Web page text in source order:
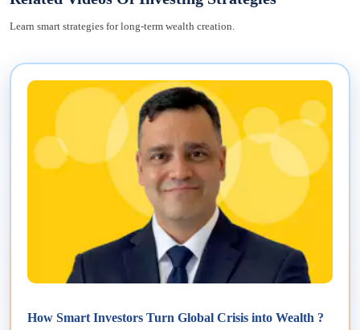
Learn smart strategies for long-term wealth creation.
How Smart Investors Turn Global Crisis into Wealth ?